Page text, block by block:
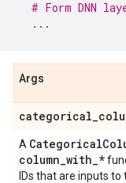
# Form DNN
...
Args
categorical_
A Categorical
column_with_*
IDs that are inputs